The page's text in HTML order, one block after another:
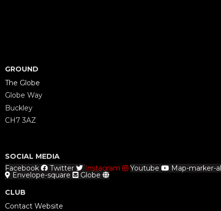
GROUND
The Globe
Globe Way
Buckley
CH7 3AZ
SOCIAL MEDIA
Facebook
Twitter Instagram Youtube Map-marker-
Envelope-square
Globe
CLUB
Contact Website